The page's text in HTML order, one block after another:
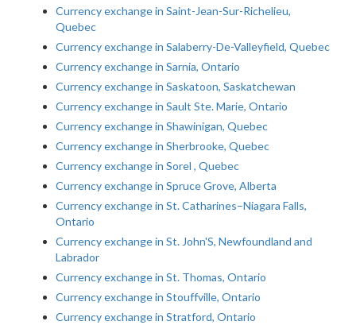
Currency exchange in Saint-Jean-Sur-Richelieu,
Quebec
Currency exchange in Salaberry-De-Valleyfield, Quebec
Currency exchange in Sarnia, Ontario
Currency exchange in Saskatoon, Saskatchewan
Currency exchange in Sault Ste. Marie, Ontario
Currency exchange in Shawinigan, Quebec
Currency exchange in Sherbrooke, Quebec
Currency exchange in Sorel , Quebec
Currency exchange in Spruce Grove, Alberta
Currency exchange in St. Catharines–Niagara Falls,
Ontario
Currency exchange in St. John'S, Newfoundland and
Labrador
Currency exchange in St. Thomas, Ontario
Currency exchange in Stouffville, Ontario
Currency exchange in Stratford, Ontario